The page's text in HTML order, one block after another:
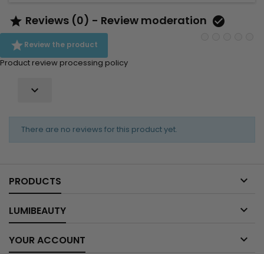
 Reviews (0) - Review moderation 
Review the product
Product review processing policy

There are no reviews for this product yet.
PRODUCTS 
LUMIBEAUTY 
YOUR ACCOUNT 